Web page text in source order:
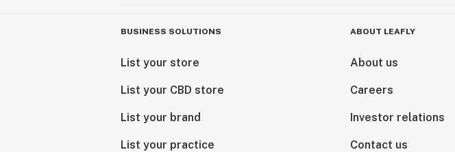
BUSINESS SOLUTIONS
List your store
List your CBD store
List your brand
List your practice
ABOUT LEAFLY
About us
Careers
Investor relations
Contact us